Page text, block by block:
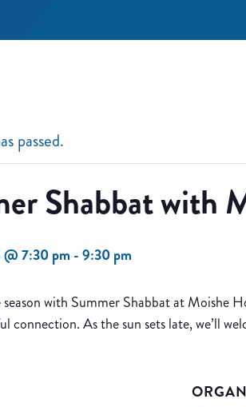
passed.
Shabbat with
@ 7:30 pm -9:30 pm
with Summer Shabbat at Moishe
connection. As the sun sets late, we’ll